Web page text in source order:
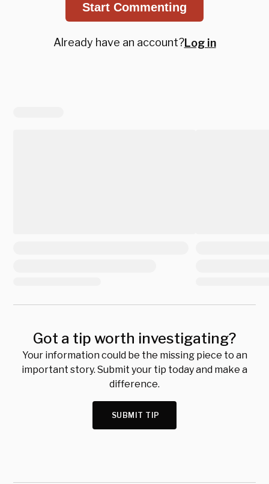
Start Commenting
Already have an account?Log in
Got a tip worth investigating?
Your information could be the missing piece to an
important story. Submit your tip today and make a
difference.
SUBMIT TIP